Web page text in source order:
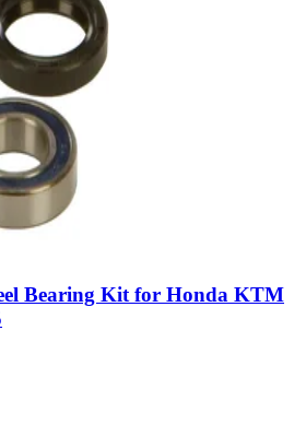
Bearing Kit for Honda KTM